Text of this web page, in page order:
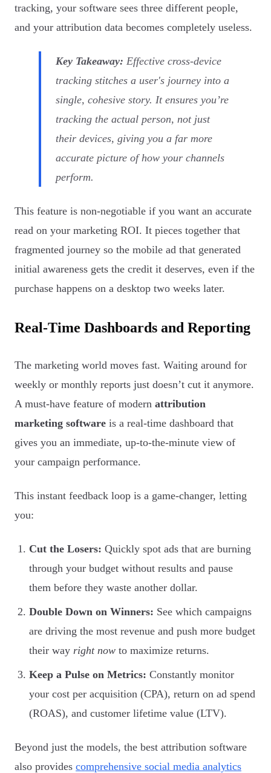
tracking, your software sees three different people,
and your attribution data becomes completely useless.
Key Takeaway: Effective cross-device
tracking stitches a user's journey into a
single, cohesive story. It ensures you’re
tracking the actual person, not just
their devices, giving you a far more
accurate picture of how your channels
perform.
This feature is non-negotiable if you want an accurate
read on your marketing ROI. It pieces together that
fragmented journey so the mobile ad that generated
initial awareness gets the credit it deserves, even if the
purchase happens on a desktop two weeks later.
Real-Time Dashboards and Reporting
The marketing world moves fast. Waiting around for
weekly or monthly reports just doesn’t cut it anymore.
A must-have feature of modern attribution
marketing software is a real-time dashboard that
gives you an immediate, up-to-the-minute view of
your campaign performance.
This instant feedback loop is a game-changer, letting
you:
Cut the Losers: Quickly spot ads that are burning
through your budget without results and pause
them before they waste another dollar.
Double Down on Winners: See which campaigns
are driving the most revenue and push more budget
their way right now to maximize returns.
Keep a Pulse on Metrics: Constantly monitor
your cost per acquisition (CPA), return on ad spend
(ROAS), and customer lifetime value (LTV).
Beyond just the models, the best attribution software
also provides comprehensive social media analytics